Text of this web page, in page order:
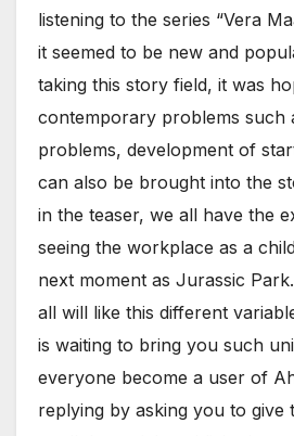
listening to the series “Vera
it seemed to be new and
taking this story field, it was
contemporary problems such
problems, development of
can also be brought into the
in the teaser, we all have the
seeing the workplace as a
next moment as Jurassic
all will like this different
is waiting to bring you such
everyone become a user of
replying by asking you to give